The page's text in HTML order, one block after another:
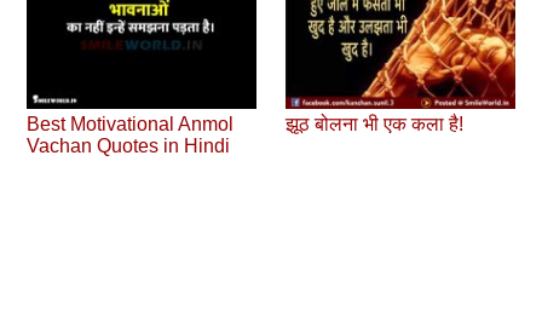
Best Motivational Anmol
Vachan Quotes in Hindi
झूठ बोलना भी एक कला है!